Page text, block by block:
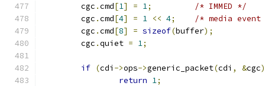
	cgc
.cmd[1] = 1;
/* IMMED */
	cgc
.cmd[4] = 1 << 4;
/* media
	cgc
.cmd[8] = sizeof(buffer);
	cgc
.quiet = 1;
if (cdi ->ops->generic_packet(cdi , &cgc
return 1;